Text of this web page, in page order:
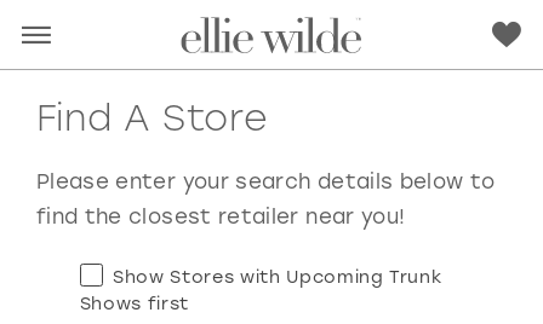
Find A Store
Please enter your search details below to
find the closest retailer near you!
Show Stores with Upcoming Trunk
Shows first